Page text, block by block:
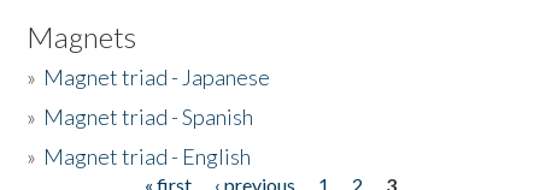
Magnets
» Magnet triad - Japanese
» Magnet triad - Spanish
» Magnet triad - English
« first ‹ previous 1 2
3